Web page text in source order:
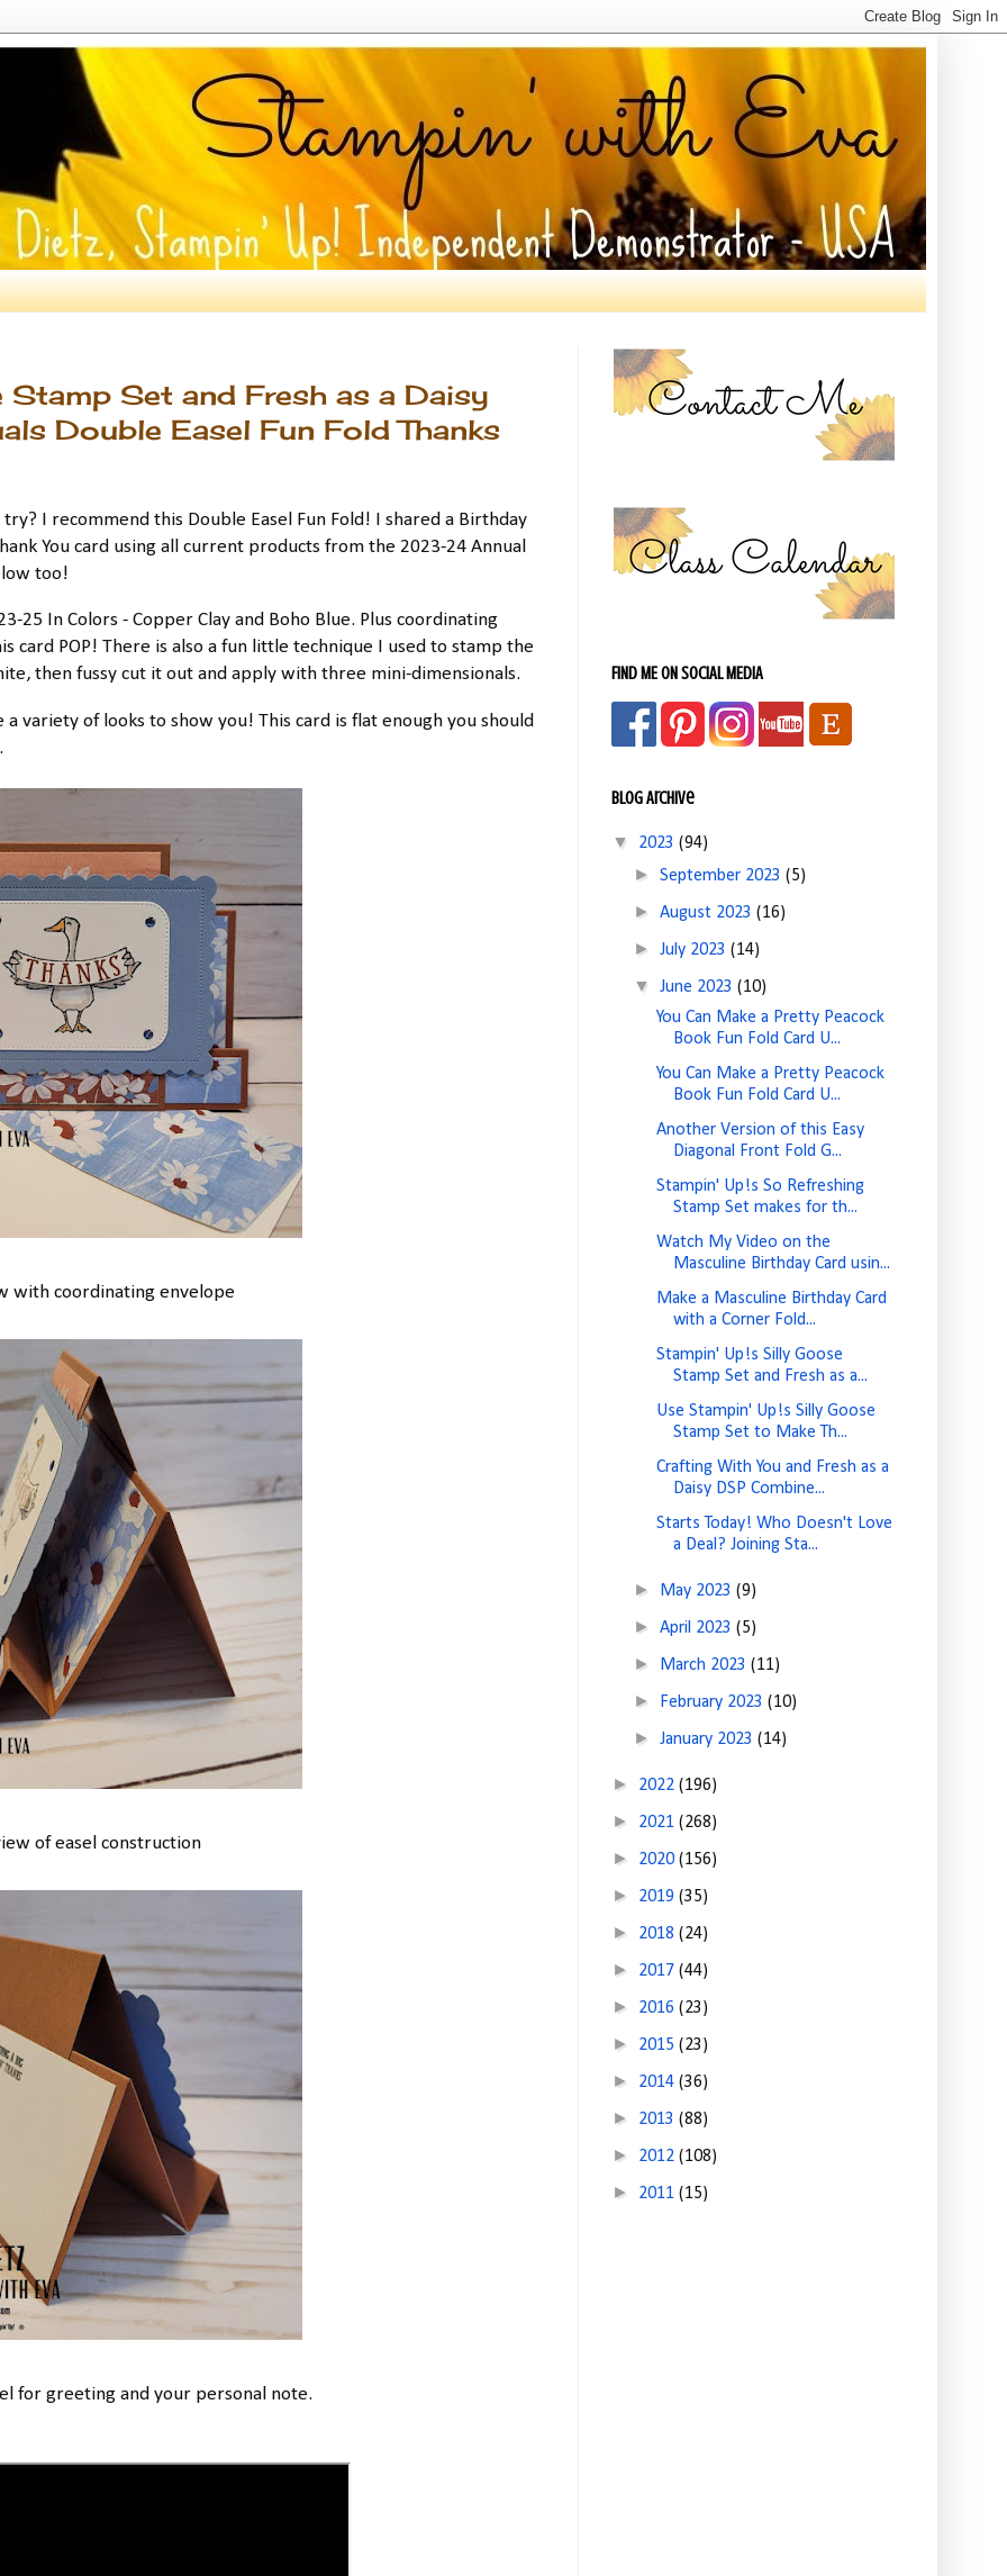
Set and Fresh as a Daisy
Double Easel Fun Fold Thanks
I recommend this Double Easel Fun Fold! I shared a Birthday
You card using all current products from the 2023-24 Annual
too!
25 In Colors - Copper Clay and Boho Blue. Plus coordinating
card POP! There is also a fun little technique I used to stamp the
then fussy cut it out and apply with three mini-dimensionals.
variety of looks to show you! This card is flat enough you should
with coordinating envelope
of easel construction
for greeting and your personal note.
FIND ME ON SOCIAL MEDIA
Blog Archive
▼ 2023 (94)
►September 2023(5)
►August 2023(16)
►July 2023(14)
▼June 2023(10)
You Can Make a Pretty Peacock
Book Fun Fold Card U...
You Can Make a Pretty Peacock
Book Fun Fold Card U...
Another Version of this Easy
Diagonal Front Fold G...
Stampin' Up!s So Refreshing
Stamp Set makes for th...
Watch My Video on the
Masculine Birthday Card usin...
Make a Masculine Birthday Card
with a Corner Fold...
Stampin' Up!s Silly Goose
Stamp Set and Fresh as a...
Use Stampin' Up!s Silly Goose
Stamp Set to Make Th...
Crafting With You and Fresh as a
Daisy DSP Combine...
Starts Today! Who Doesn't Love
a Deal? Joining Sta...
► May 2023(9)
►April 2023(5)
► March 2023(11)
► February 2023(10)
►January 2023(14)
► 2022 (196)
► 2021 (268)
► 2020 (156)
► 2019 (35)
► 2018 (24)
► 2017 (44)
► 2016 (23)
► 2015 (23)
► 2014 (36)
► 2013 (88)
► 2012 (108)
► 2011 (15)